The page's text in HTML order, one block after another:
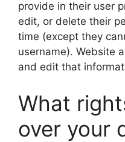
provide in their user
edit, or delete their
time (except they
username). Website
and edit that
What
over your